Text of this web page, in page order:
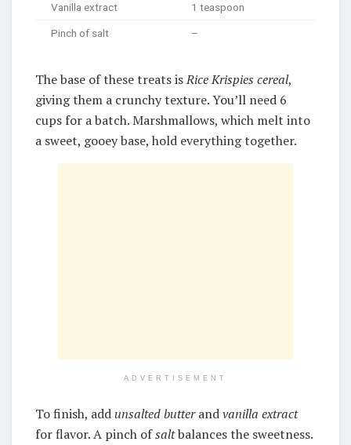
Vanilla extract 1 teaspoon
Pinch of salt –
The base of these treats isRice Krispies cereal,
giving them a crunchy texture. You’ll need 6
cups for a batch. Marshmallows, which melt into
a sweet, gooey base, hold everything together.
ADVERTISEMENT
To finish, addunsalted butterandvanilla extract
for flavor. A pinch ofsaltbalances the sweetness.